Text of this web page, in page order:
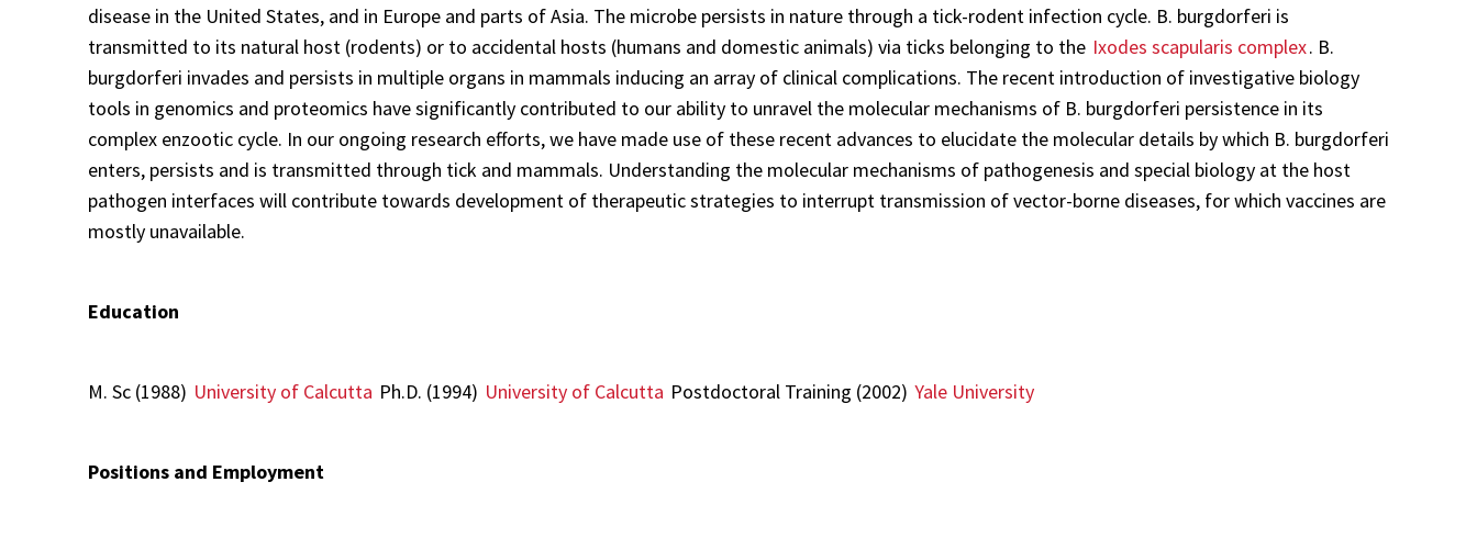
disease in the United States, and in Europe and parts of Asia. The microbe persists in nature through a tick-rodent infection cycle. B. burgdorferi is
transmitted to its natural host (rodents) or to accidental hosts (humans and domestic animals) via ticks belonging to the Ixodes scapularis complex. B.
burgdorferi invades and persists in multiple organs in mammals inducing an array of clinical complications. The recent introduction of investigative biology
tools in genomics and proteomics have significantly contributed to our ability to unravel the molecular mechanisms of B. burgdorferi persistence in its
complex enzootic cycle. In our ongoing research efforts, we have made use of these recent advances to elucidate the molecular details by which B. burgdorferi
enters, persists and is transmitted through tick and mammals. Understanding the molecular mechanisms of pathogenesis and special biology at the host
pathogen interfaces will contribute towards development of therapeutic strategies to interrupt transmission of vector-borne diseases, for which vaccines are
mostly unavailable.
Education
M. Sc (1988) University of Calcutta Ph.D. (1994) University of Calcutta Postdoctoral Training (2002) Yale University
Positions and Employment